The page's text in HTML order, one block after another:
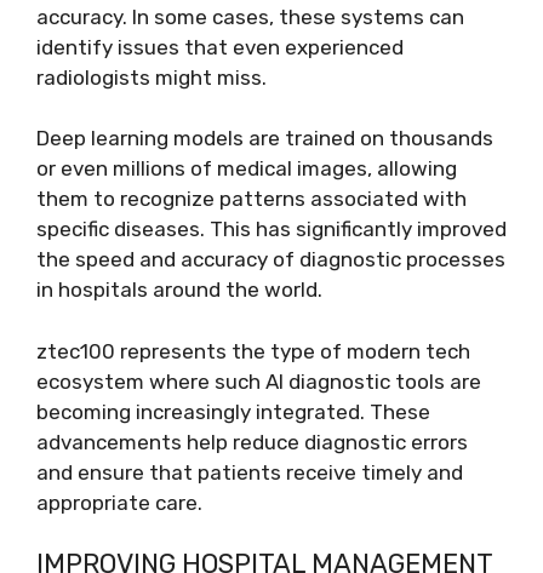
accuracy. In some cases, these systems can
identify issues that even experienced
radiologists might miss.
Deep learning models are trained on thousands
or even millions of medical images, allowing
them to recognize patterns associated with
specific diseases. This has significantly improved
the speed and accuracy of diagnostic processes
in hospitals around the world.
ztec100 represents the type of modern tech
ecosystem where such AI diagnostic tools are
becoming increasingly integrated. These
advancements help reduce diagnostic errors
and ensure that patients receive timely and
appropriate care.
IMPROVING HOSPITAL MANAGEMENT